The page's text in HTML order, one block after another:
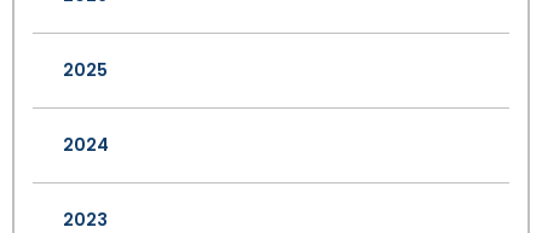
2025
2024
2023